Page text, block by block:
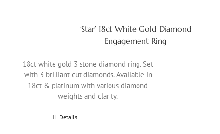
‘Star’ 18ct White Gold Diamond
Engagement Ring
18ct white gold 3 stone diamond ring. Set
with 3 brilliant cut diamonds. Available in
18ct & platinum with various diamond
weights and clarity.
Details